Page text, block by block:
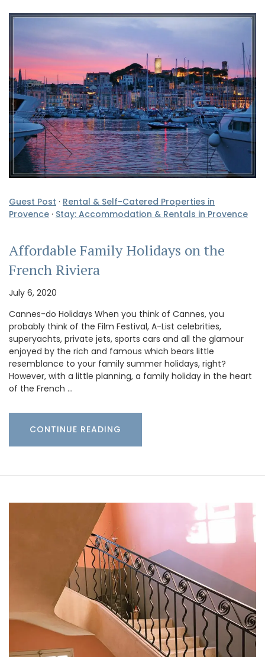
Guest Post · Rental & Self-Catered Properties in
Provence · Stay: Accommodation & Rentals in Provence
Affordable Family Holidays on the
French Riviera
July 6, 2020
Cannes-do Holidays When you think of Cannes, you
probably think of the Film Festival, A-List celebrities,
superyachts, private jets, sports cars and all the glamour
enjoyed by the rich and famous which bears little
resemblance to your family summer holidays, right?
However, with a little planning, a family holiday in the heart
of the French …
CONTINUE READING